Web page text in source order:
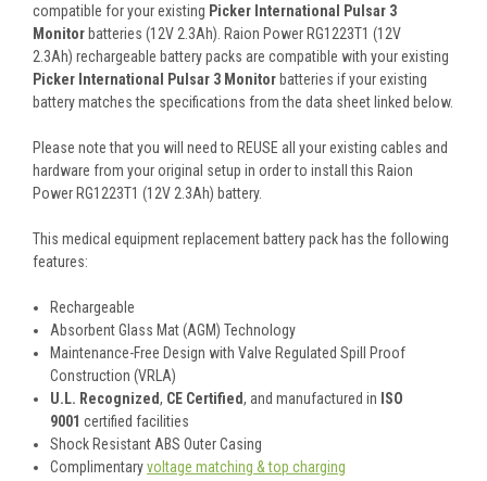
compatible for your existing Picker International Pulsar 3
Monitor batteries (12V 2.3Ah). Raion Power RG1223T1 (12V
2.3Ah) rechargeable battery packs are compatible with your existing
Picker International Pulsar 3 Monitor batteries if your existing
battery matches the specifications from the data sheet linked below.
Please note that you will need to REUSE all your existing cables and
hardware from your original setup in order to install this Raion
Power RG1223T1 (12V 2.3Ah) battery.
This medical equipment replacement battery pack has the following
features:
Rechargeable
Absorbent Glass Mat (AGM) Technology
Maintenance-Free Design with Valve Regulated Spill Proof
Construction (VRLA)
U.L. Recognized, CE Certified, and manufactured in ISO
9001 certified facilities
Shock Resistant ABS Outer Casing
Complimentaryvoltage matching & top charging